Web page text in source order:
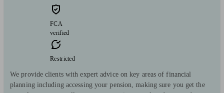
FCA
verified
Restricted
We provide clients with expert advice on key areas of financial
planning including accessing your pension, making sure you get the